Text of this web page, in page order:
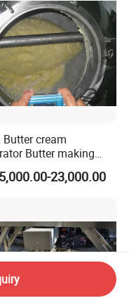
Pump
cream
Butter making
Butter Churn Ghee
machine23,000.00